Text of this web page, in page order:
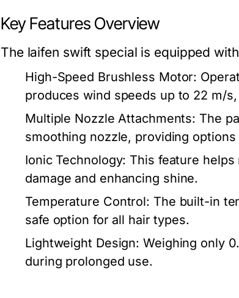
Key Features Overview
The laifen swift special is equipped
High-Speed Brushless Motor:
produces wind speeds up to 22 m/
Multiple Nozzle Attachments: The
smoothing nozzle, providing
Ionic Technology: This feature
damage and enhancing shine.
Temperature Control: The built-in
safe option for all hair types.
Lightweight Design: Weighing only
during prolonged use.